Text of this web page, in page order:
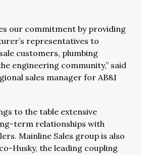
our commitment by providing
representatives to
customers, plumbing
engineering community,” said
sales manager for AB&I
to the table extensive
term relationships with
Mainline Sales group is also
Husky, the leading coupling